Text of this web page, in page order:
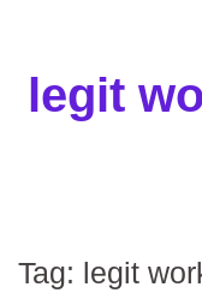
legit
Tag: legit